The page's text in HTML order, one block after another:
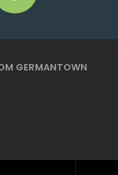
GERMANTOWN